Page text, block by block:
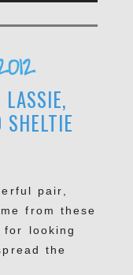
or shared.
pair,
from these
for looking
the